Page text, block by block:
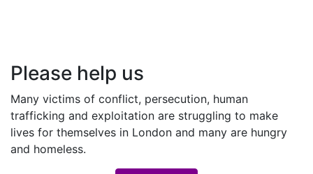
Please help us
Many victims of conflict, persecution, human
trafficking and exploitation are struggling to make
lives for themselves in London and many are hungry
and homeless.